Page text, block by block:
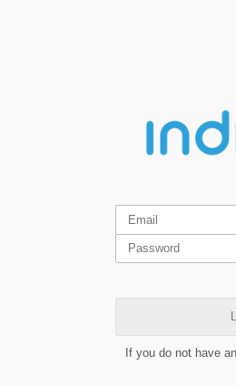
If you do not have